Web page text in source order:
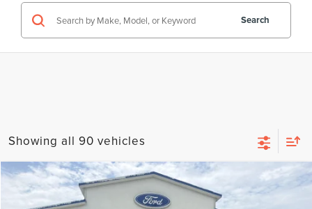
Search
Showing all 90 vehicles
2026LINCOLN AVIATOR RESERVE
$73,869
Compare Vehicle